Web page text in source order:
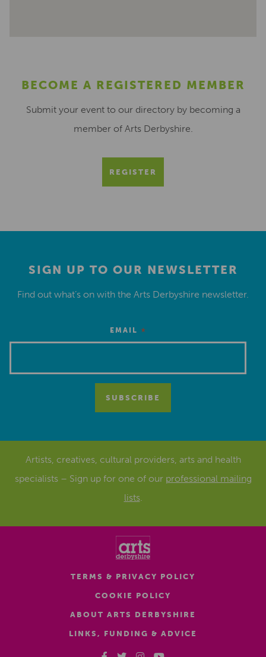
BECOME A REGISTERED MEMBER
Submit your event to our directory by becoming a
member of Arts Derbyshire.
REGISTER
SIGN UP TO OUR NEWSLETTER
Find out what’s on with the Arts Derbyshire newsletter.
EMAIL *
Artists, creatives, cultural providers, arts and health
specialists – Sign up for one of our professional mailing
lists.
TERMS & PRIVACY POLICY
COOKIE POLICY
ABOUT ARTS DERBYSHIRE
LINKS, FUNDING & ADVICE